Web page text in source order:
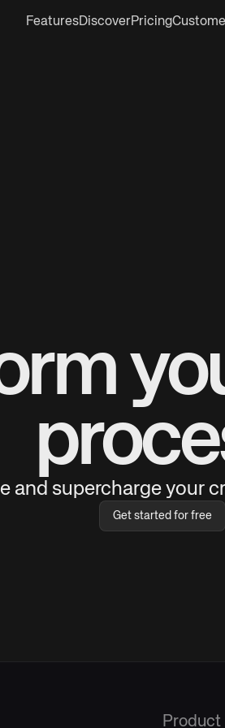
FeaturesDiscoverPricing
and supercharge your
Get started for free
Product